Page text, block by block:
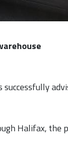
Halifax,